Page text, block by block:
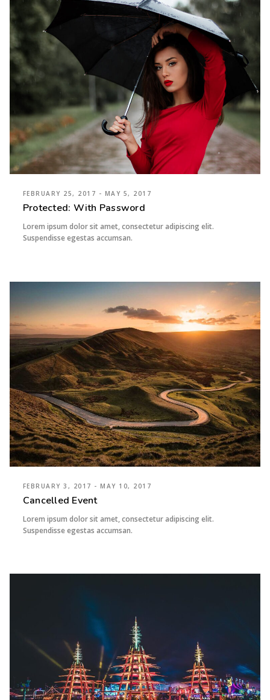
FEBRUARY 25, 2017 - MAY 5, 2017
Protected: With Password
Lorem ipsum dolor sit amet, consectetur adipiscing elit.
Suspendisse egestas accumsan.
FEBRUARY 3, 2017 - MAY 10, 2017
Cancelled Event
Lorem ipsum dolor sit amet, consectetur adipiscing elit.
Suspendisse egestas accumsan.